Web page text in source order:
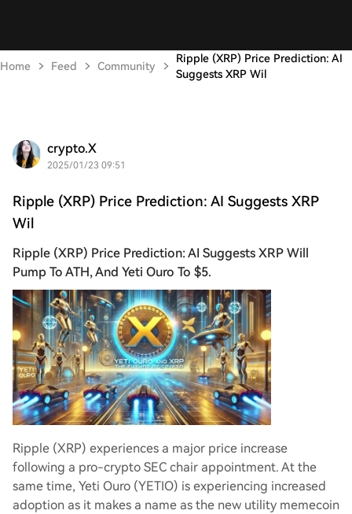
Home Feed Community
Ripple (XRP) Price Prediction: AI
Suggests XRP Wil
crypto.X
2025/01/23 09:51
Ripple (XRP) Price Prediction: AI Suggests XRP
Wil
Ripple (XRP) Price Prediction: AI Suggests XRP Will
Pump To ATH, And Yeti Ouro To $5.
Ripple (XRP) experiences a major price increase
following a pro-crypto SEC chair appointment. At the
same time, Yeti Ouro (YETIO) is experiencing increased
adoption as it makes a name as the new utility memecoin